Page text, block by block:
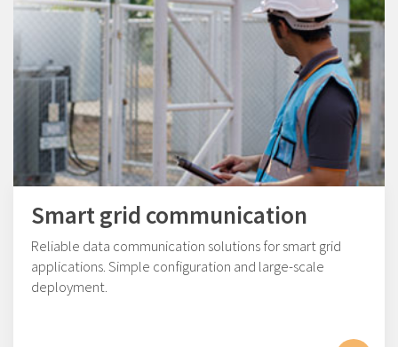
Smart grid communication
Reliable data communication solutions for smart grid
applications. Simple configuration and large-scale
deployment.